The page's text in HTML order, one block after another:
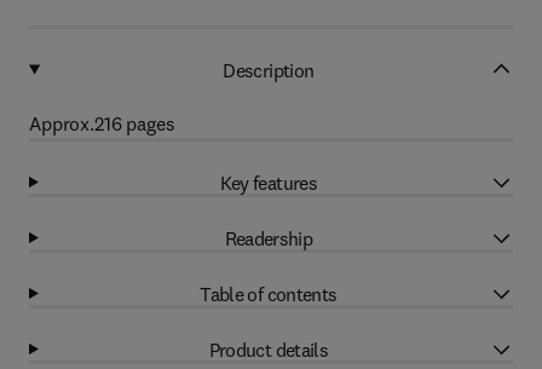
Description
Approx.216 pages
Key features
Readership
Table of contents
Product details